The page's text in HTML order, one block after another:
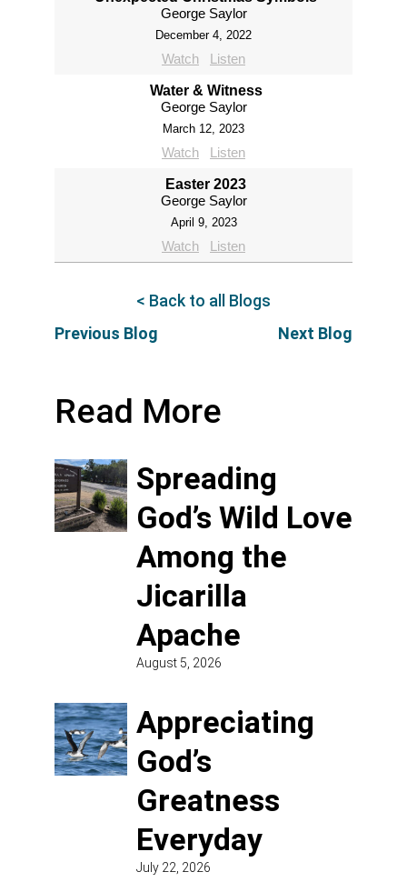
George Saylor
December 4, 2022
Watch Listen
Water & Witness
George Saylor
March 12, 2023
Watch Listen
Easter 2023
George Saylor
April 9, 2023
Watch Listen
Previous Blog
< Back to all Blogs
Next Blog
Read More
Spreading
God’s Wild Love
Among the
Jicarilla
Apache
August 5, 2026
Appreciating
God’s
Greatness
Everyday
July 22, 2026